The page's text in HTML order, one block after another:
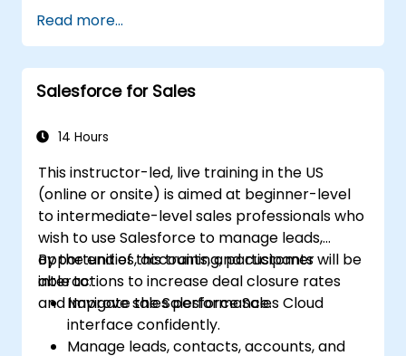
advertising campaigns using Marketing
Cloud.
Manage data within Marketing Cloud,
create segmented audiences, and utilize
Read more...
Salesforce for Sales
14 Hours
This instructor-led, live training in the US
(online or onsite) is aimed at beginner-level
to intermediate-level sales professionals who
wish to use Salesforce to manage leads,
opportunities, accounts, and customer
interactions to increase deal closure rates
and improve sales performance.
By the end of this training, participants will be
able to:
Navigate the Salesforce Sales Cloud
interface confidently.
Manage leads, contacts, accounts, and